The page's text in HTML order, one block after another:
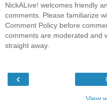
NickALive! welcomes friendly
comments. Please familiarize
Comment Policy before
comments are moderated and
straight away.
‹